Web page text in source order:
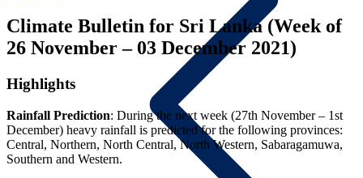
Climate Bulletin for Sri Lanka (Week of
26 November – 03 December 2021)
Highlights
Rainfall Prediction: During the next week (27th November – 1st
December) heavy rainfall is predicted for the following provinces:
Central, Northern, North Central, North Western, Sabaragamuwa,
Southern and Western.